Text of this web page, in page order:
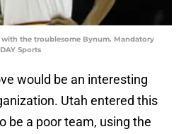
the troublesome Bynum. Mandatory
Sports
would be an interesting
Utah entered this
be a poor team, using the